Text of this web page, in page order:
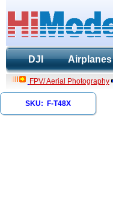
DJI Airplanes
FPV/ Aerial Photography
SKU: F-T48X